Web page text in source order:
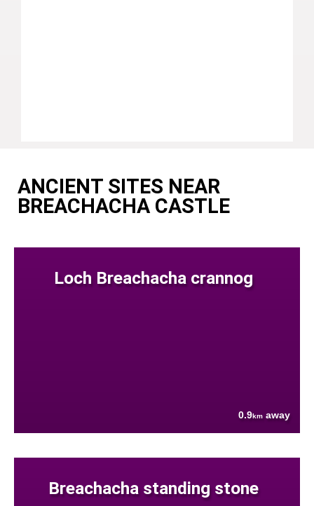
ANCIENT SITES NEAR
BREACHACHA CASTLE
Loch Breachacha crannog
0.9km away
Breachacha standing stone